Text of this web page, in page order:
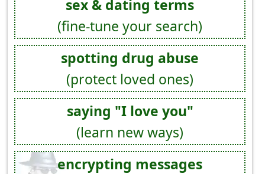
sex & dating terms
(fine-tune your search)
spotting drug abuse
(protect loved ones)
saying "I love you"
(learn new ways)
encrypting messages